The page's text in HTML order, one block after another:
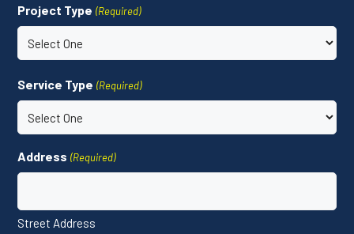
Project Type (Required)
Service Type (Required)
Address (Required)
Street Address